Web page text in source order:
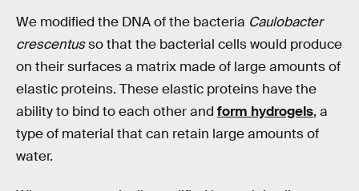
We modified the DNA of the bacteria Caulobacter
crescentusso that the bacterial cells would produce
on their surfaces a matrix made of large amounts of
elastic proteins. These elastic proteins have the
ability to bind to each other and form hydrogels, a
type of material that can retain large amounts of
water.